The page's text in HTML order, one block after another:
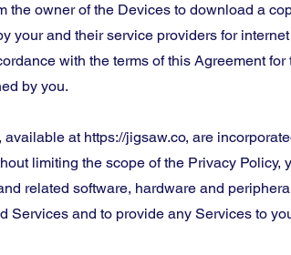
the owner of the Devices to download a
your and their service providers for
with the terms of this Agreement
by you.
at https://jigsaw.co, are
limiting the scope of the Privacy
related software, hardware and
Services and to provide any Services to